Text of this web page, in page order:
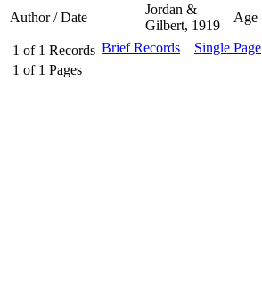
Author / Date
Jordan &
Gilbert, 1919
Age
1 of 1 Records
1 of 1 Pages
Brief Records Single Page